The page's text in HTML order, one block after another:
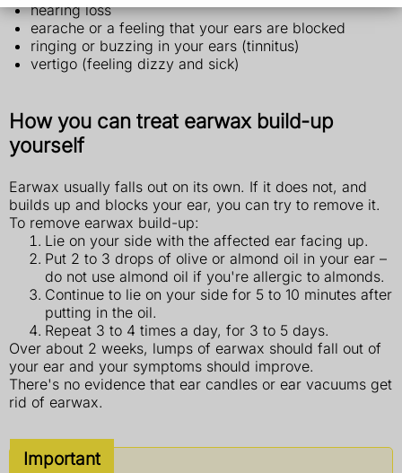
hearing loss
earache or a feeling that your ears are blocked
ringing or buzzing in your ears (tinnitus)
vertigo (feeling dizzy and sick)
How you can treat earwax build-up
yourself
Earwax usually falls out on its own. If it does not, and
builds up and blocks your ear, you can try to remove it.
To remove earwax build-up:
Lie on your side with the affected ear facing up.
Put 2 to 3 drops of olive or almond oil in your ear –
do not use almond oil if you're allergic to almonds.
Continue to lie on your side for 5 to 10 minutes after
putting in the oil.
Repeat 3 to 4 times a day, for 3 to 5 days.
Over about 2 weeks, lumps of earwax should fall out of
your ear and your symptoms should improve.
There's no evidence that ear candles or ear vacuums get
rid of earwax.
Important